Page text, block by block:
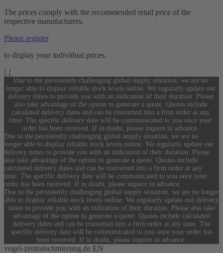
The prices comply with the recommended retail price of the
respective manufacturers.
Please register
to display your individual prices.
! !
Due to the persistently challenging global supply situation, we are no
longer able to display reliable stock levels online. We regularly update our
delivery times to provide you with an indication of their duration. Please
also take advantage of the option to generate a quote. Quotes include
calculated delivery dates and can be converted into a firm order at any
time. The specific delivery date will be communicated to you once your
order has been received. If in doubt, please inquire in advance.
Due to the persistently challenging global supply situation, we are no
longer able to display reliable stock levels online. We regularly update our
delivery times to provide you with an indication of their duration. Please
also take advantage of the option to generate a quote. Quotes include
calculated delivery dates and can be converted into a firm order at any
time. The specific delivery date will be communicated to you once your
order has been received. If in doubt, please inquire in advance.
Due to the persistently challenging global supply situation, we are no longer
able to display reliable stock levels online. We regularly update our delivery
times to provide you with an indication of their duration. Please also take
advantage of the option to generate a quote. Quotes include calculated
delivery dates and can be converted into a firm order at any time. The
specific delivery date will be communicated to you once your order has
been received. If in doubt, please inquire in advance.
vogel-zentralschmierung.de EN